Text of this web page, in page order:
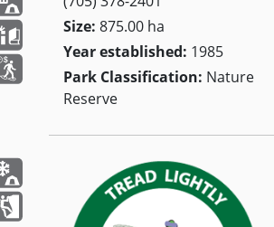
Size: 875.00 ha
Year established: 1985
Park Classification: Nature
Reserve